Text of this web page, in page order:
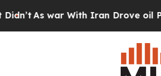
As war With Iran Drove oil Prices